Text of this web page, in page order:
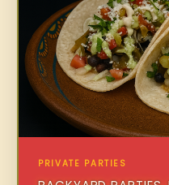
PRIVATE PARTIES